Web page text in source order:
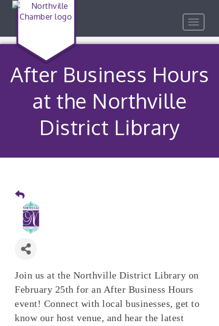
Toggle
After Business Hours
at the Northville
District Library
Join us at the Northville District Library on
February 25th for an After Business Hours
event! Connect with local businesses, get to
know our host venue, and hear the latest